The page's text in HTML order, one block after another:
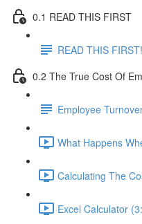
0.1 READ THIS FIRST
READ THIS FIRST!
0.2 The True Cost Of
Employee
What Happens
Calculating The
Excel Calculator